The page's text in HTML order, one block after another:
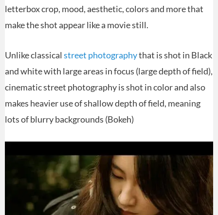
letterbox crop, mood, aesthetic, colors and more that
make the shot appear like a movie still.
Unlike classical street photographythat is shot in Black
and white with large areas in focus (large depth of field),
cinematic street photography is shot in color and also
makes heavier use of shallow depth of field, meaning
lots of blurry backgrounds (Bokeh)